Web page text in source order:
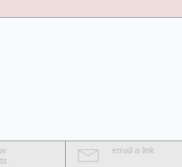
email a link